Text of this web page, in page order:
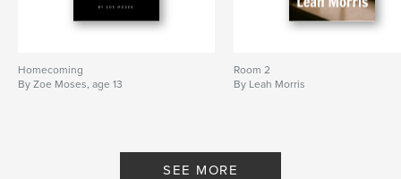
Homecoming
By Zoe Moses, age 13
Room 2
By Leah Morris
SEE MORE